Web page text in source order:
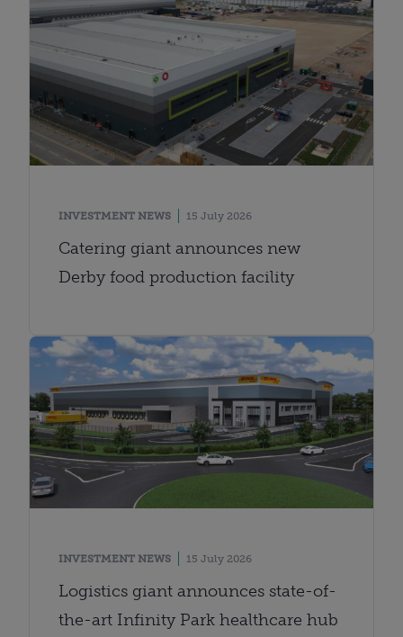
INVESTMENT NEWS 15 July 2026
Catering giant announces new
Derby food production facility
INVESTMENT NEWS 15 July 2026
Logistics giant announces state-of-
the-art Infinity Park healthcare hub